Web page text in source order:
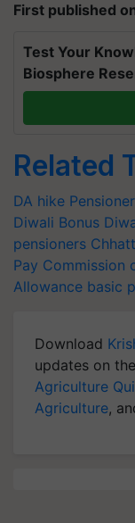
First published
Test Your
Biosphere
Related
DA hike
Diwali Bonus
pensioners
Pay Commission
Allowance basic
Download
updates on the
Agriculture
Agriculture,